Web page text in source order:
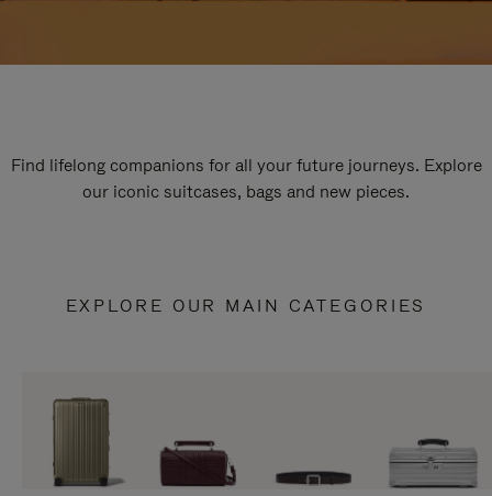
Find lifelong companions for all your future journeys. Explore
our iconic suitcases, bags and new pieces.
EXPLORE OUR MAIN CATEGORIES